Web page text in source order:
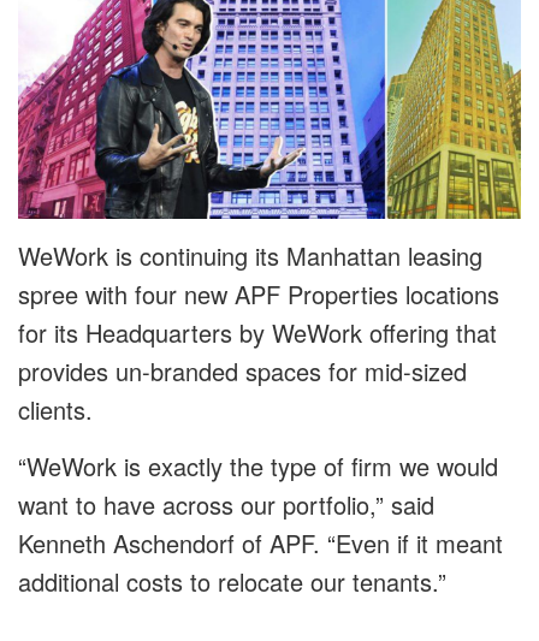
WeWork is continuing its Manhattan leasing
spree with four new APF Properties locations
for its Headquarters by WeWork offering that
provides un-branded spaces for mid-sized
clients.
“WeWork is exactly the type of firm we would
want to have across our portfolio,” said
Kenneth Aschendorf of APF. “Even if it meant
additional costs to relocate our tenants.”